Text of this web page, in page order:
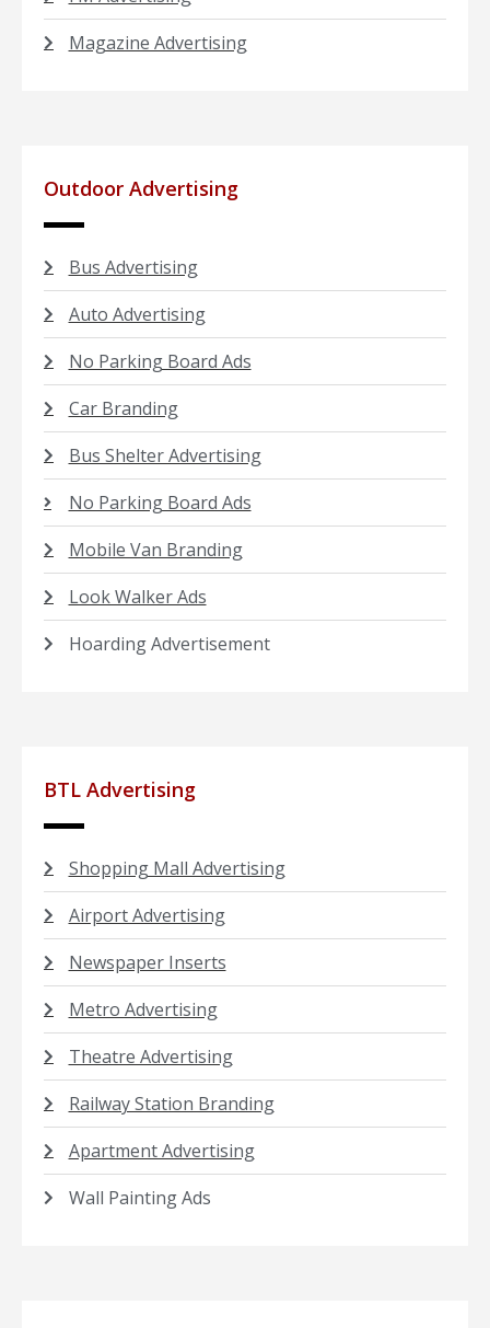
Magazine Advertising
Outdoor Advertising
Bus Advertising
Auto Advertising
No Parking Board Ads
Car Branding
Bus Shelter Advertising
No Parking Board Ads
Mobile Van Branding
Look Walker Ads
Hoarding Advertisement
BTL Advertising
Shopping Mall Advertising
Airport Advertising
Newspaper Inserts
Metro Advertising
Theatre Advertising
Railway Station Branding
Apartment Advertising
Wall Painting Ads